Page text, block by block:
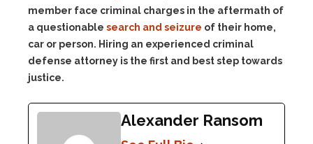
member face criminal charges in the aftermath of
a questionable search and seizure of their home,
car or person. Hiring an experienced criminal
defense attorney is the first and best step towards
justice.
Alexander Ransom